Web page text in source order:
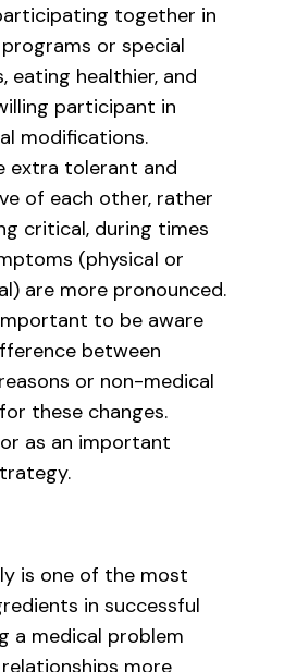
together in
or special
eating healthier, and
participant in
modifications.
extra tolerant and
of each other, rather
critical, during times
(physical or
are more pronounced.
to be aware
between
or non-medical
these changes.
as an important
is one of the most
in successful
a medical problem
more